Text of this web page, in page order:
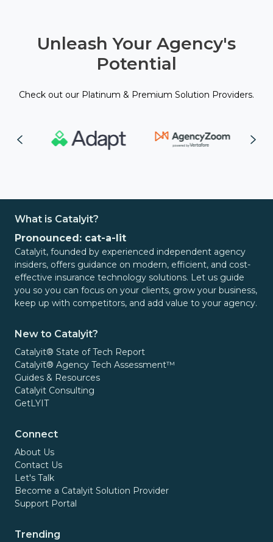
Unleash Your Agency's
Potential
Check out our Platinum & Premium Solution Providers.
What is Catalyit?
Pronounced: cat-a-lit
Catalyit, founded by experienced independent agency
insiders, offers guidance on modern, efficient, and cost-
effective insurance technology solutions. Let us guide
you so you can focus on your clients, grow your business,
keep up with competitors, and add value to your agency.
New to Catalyit?
Catalyit® State of Tech Report
Catalyit® Agency Tech Assessment™
Guides & Resources
Catalyit Consulting
GetLYIT
Connect
About Us
Contact Us
Let's Talk
Become a Catalyit Solution Provider
Support Portal
Trending